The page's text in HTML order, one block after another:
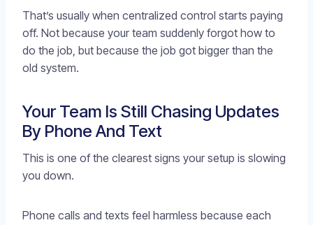
That’s usually when centralized control starts paying
off. Not because your team suddenly forgot how to
do the job, but because the job got bigger than the
old system.
Your Team Is Still Chasing Updates
By Phone And Text
This is one of the clearest signs your setup is slowing
you down.
Phone calls and texts feel harmless because each